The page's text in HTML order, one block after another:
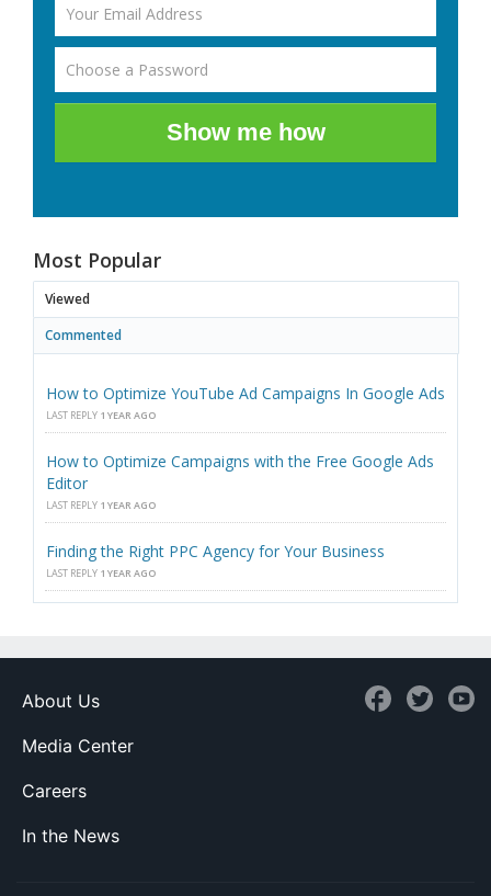
Show me how
Most Popular
Viewed
Commented
How to Optimize YouTube Ad Campaigns In Google Ads
LAST REPLY 1 YEAR AGO
How to Optimize Campaigns with the Free Google Ads
Editor
LAST REPLY 1 YEAR AGO
Finding the Right PPC Agency for Your Business
LAST REPLY 1 YEAR AGO
About Us
Media Center
Careers
In the News